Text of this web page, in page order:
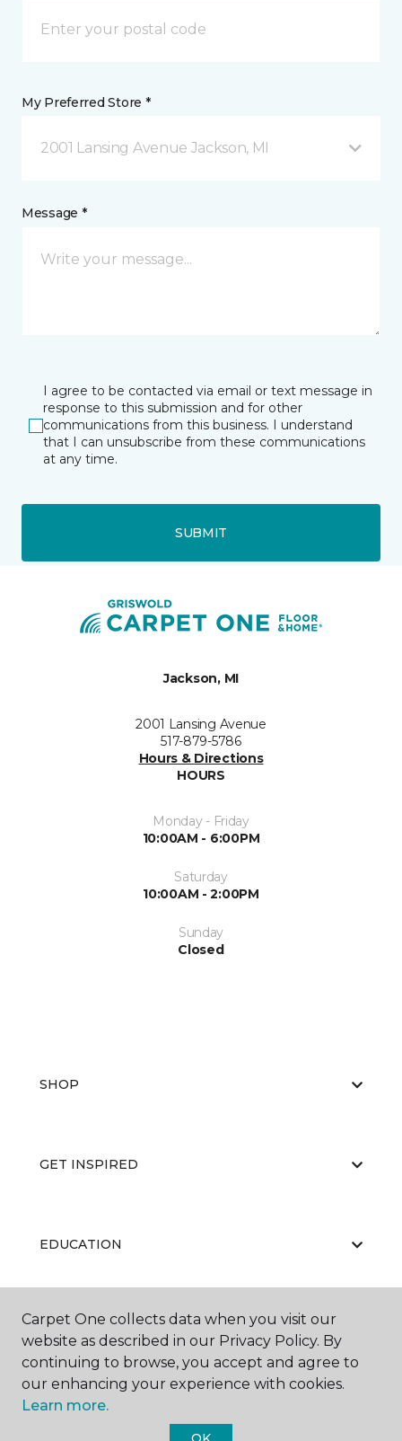
My Preferred Store *
2001 Lansing Avenue Jackson, MI
Message *
I agree to be contacted via email or text message in
response to this submission and for other
communications from this business. I understand
that I can unsubscribe from these communications
at any time.
SUBMIT
Jackson, MI
2001 Lansing Avenue
517-879-5786
Hours & Directions
HOURS
Monday - Friday
10:00AM - 6:00PM
Saturday
10:00AM - 2:00PM
Sunday
Closed
SHOP
GET INSPIRED
EDUCATION
ABOUT US
Carpet One collects data when you visit our
website as described in our Privacy Policy. By
continuing to browse, you accept and agree to
our enhancing your experience with cookies.
Learn more.